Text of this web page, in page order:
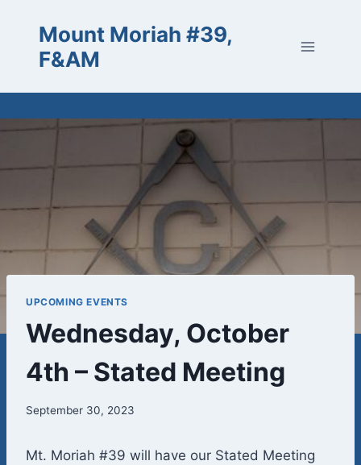
content
Mount Moriah #39,
F&AM
UPCOMING EVENTS
Wednesday, October
4th – Stated Meeting
September 30, 2023
Mt. Moriah #39 will have our Stated Meeting